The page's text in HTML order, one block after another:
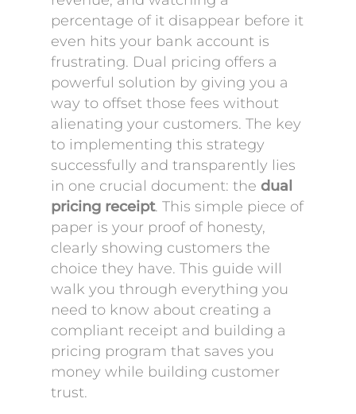
percentage of it disappear before it
even hits your bank account is
frustrating. Dual pricing offers a
powerful solution by giving you a
way to offset those fees without
alienating your customers. The key
to implementing this strategy
successfully and transparently lies
in one crucial document: the dual
pricing receipt. This simple piece of
paper is your proof of honesty,
clearly showing customers the
choice they have. This guide will
walk you through everything you
need to know about creating a
compliant receipt and building a
pricing program that saves you
money while building customer
trust.